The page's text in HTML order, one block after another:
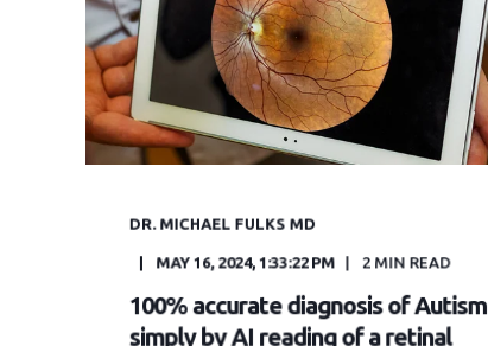
DR. MICHAEL FULKS MD
MAY 16, 2024, 1:33:22 PM 2 MIN READ
100% accurate diagnosis of Autism
simply by AI reading of a retinal